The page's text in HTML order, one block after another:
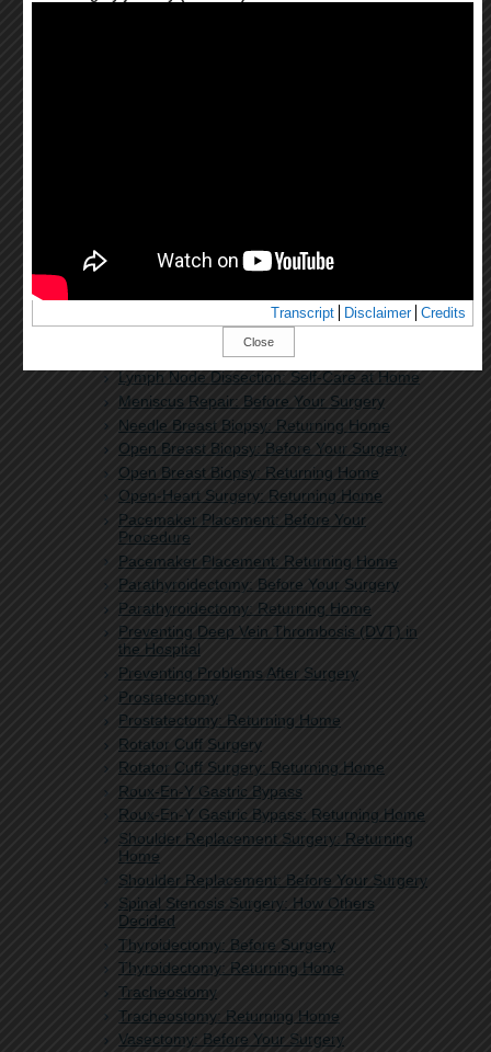
Learning About General Anesthesia in
Lumbar Discectomy: Before Your Surgery
Lung Surgery: Before Your Surgery
Lung Surgery: Returning Home
Lymph Node Dissection: Self-Care at Home
Meniscus Repair: Before Your Surgery
Needle Breast Biopsy: Returning Home
Open Breast Biopsy: Before Your Surgery
Open Breast Biopsy: Returning Home
Open-Heart Surgery: Returning Home
Pacemaker Placement: Before Your
Procedure
Pacemaker Placement: Returning Home
Parathyroidectomy: Before Your Surgery
Parathyroidectomy: Returning Home
Preventing Deep Vein Thrombosis (DVT) in
the Hospital
Preventing Problems After Surgery
Prostatectomy
Prostatectomy: Returning Home
Rotator Cuff Surgery
Rotator Cuff Surgery: Returning Home
Roux-En-Y Gastric Bypass
Roux-En-Y Gastric Bypass: Returning Home
Shoulder Replacement Surgery: Returning
Home
Shoulder Replacement: Before Your Surgery
Spinal Stenosis Surgery: How Others
Decided
Thyroidectomy: Before Surgery
Thyroidectomy: Returning Home
Tracheostomy
Tracheostomy: Returning Home
Vasectomy: Before Your Surgery
Transcript Disclaimer Credits
Close